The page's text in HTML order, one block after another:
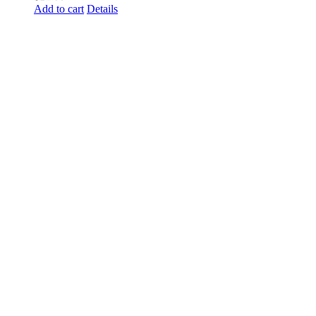
Add to cart Details